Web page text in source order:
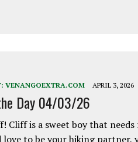
VENANGOEXTRA.COM APRIL 3, 2026
Day 04/03/26
Cliff is a sweet boy that
love to be your hiking